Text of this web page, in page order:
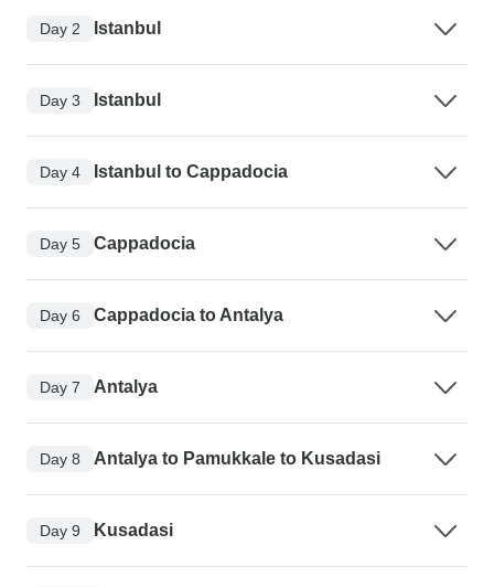
Day 2 Istanbul
Day 3 Istanbul
Day 4 Istanbul to Cappadocia
Day 5 Cappadocia
Day 6 Cappadocia to Antalya
Day 7 Antalya
Day 8 Antalya to Pamukkale to Kusadasi
Day 9 Kusadasi